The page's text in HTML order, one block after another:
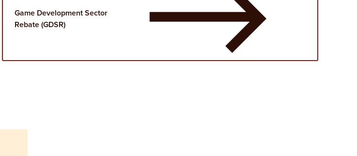
Game Development Sector
Rebate (GDSR)